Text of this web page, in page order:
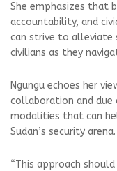
She emphasizes that
accountability, and
can strive to alleviate
civilians as they
Ngungu echoes her
collaboration and due
modalities that can
Sudan’s security arena.
“This approach